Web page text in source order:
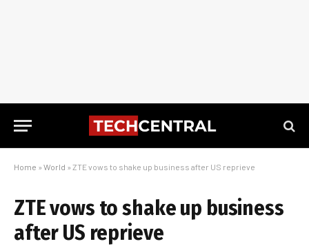
Home » World » ZTE vows to shake up business after US reprieve
ZTE vows to shake up business
after US reprieve